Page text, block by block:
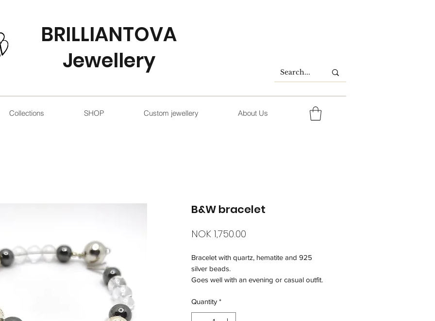
BRILLIANTOVA
Jewellery
Collections SHOP Custom jewellery About Us
B&W bracelet
NOK 1,750.00
Bracelet with quartz, hematite and 925
silver beads.
Goes well with an evening or casual outfit.
925 silver clasp.
Length of the bracelet - 20,5 cm.
Quantity *